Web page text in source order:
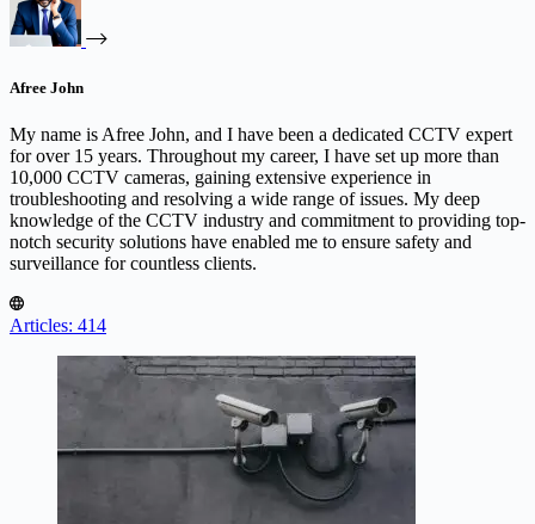
Afree John
My name is Afree John, and I have been a dedicated CCTV expert
for over 15 years. Throughout my career, I have set up more than
10,000 CCTV cameras, gaining extensive experience in
troubleshooting and resolving a wide range of issues. My deep
knowledge of the CCTV industry and commitment to providing top-
notch security solutions have enabled me to ensure safety and
surveillance for countless clients.
Articles: 414